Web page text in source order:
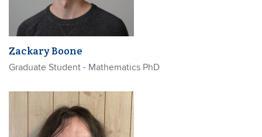
Zackary Boone
Graduate Student - Mathematics PhD